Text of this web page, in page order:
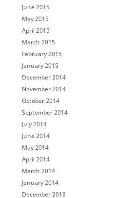
June 2015
May 2015
April 2015
March 2015
February 2015
January 2015
December 2014
November 2014
October 2014
September 2014
July 2014
June 2014
May 2014
April 2014
March 2014
January 2014
December 2013